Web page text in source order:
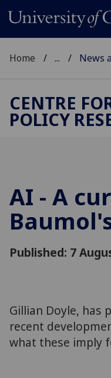
Home ... News
CENTRE
POLICY
AI - A
Published: 7
Gillian Doyle, has
recent
what these imply